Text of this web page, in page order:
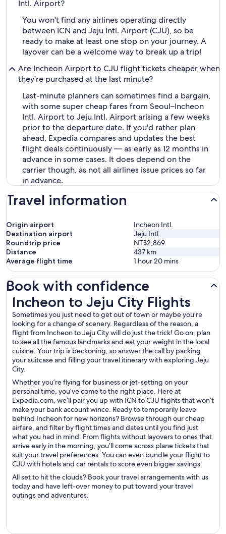
Intl. Airport?
You won't find any airlines operating directly
between ICN and Jeju Intl. Airport (CJU), so be
ready to make at least one stop on your journey. A
layover can be a welcome way to break up a trip!
Are Incheon Airport to CJU flight tickets cheaper when
they're purchased at the last minute?
Last-minute planners can sometimes find a bargain,
with some super cheap fares from Seoul–Incheon
Intl. Airport to Jeju Intl. Airport arising a few weeks
prior to the departure date. If you'd rather plan
ahead, Expedia compares and updates the best
flight deals continuously — as early as 12 months in
advance in some cases. It does depend on the
carrier though, as not all airlines issue prices so far
in advance.
Travel information
Origin airport
Incheon Intl.
Destination airport
Jeju Intl.
Roundtrip price
NT$2,869
Distance
437 km
Average flight time
1 hour 20 mins
Book with confidence
Incheon to Jeju City Flights
Sometimes you just need to get out of town or maybe you’re
looking for a change of scenery. Regardless of the reason, a
flight from Incheon to Jeju City will do just the trick! Go on, plan
to see all the famous landmarks and eat your weight in the local
cuisine. Your trip is beckoning, so answer the call by packing
your suitcase and filling your travel itinerary with exploring Jeju
City.
Whether you’re flying for business or jet-setting on your
personal time, you’ve come to the right place. Here at
Expedia.com, we’ll pair you up with ICN to CJU flights that won’t
make your bank account wince. Ready to temporarily leave
behind Incheon for new horizons? Browse through our cheap
airfare, and filter by flight times and dates until you find just
what you had in mind. From flights without layovers to ones that
arrive early in the morning, you’ll come across plane tickets that
suit your travel preferences. You can even bundle your flight to
CJU with hotels and car rentals to score even bigger savings.
All set to hit the clouds? Book your travel arrangements with us
today and have left-over money to put toward your travel
outings and adventures.
Incheon to Jeju City Flights